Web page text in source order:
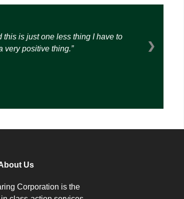
is just one less thing I have to
very positive thing.
❯
Us
Corporation is the